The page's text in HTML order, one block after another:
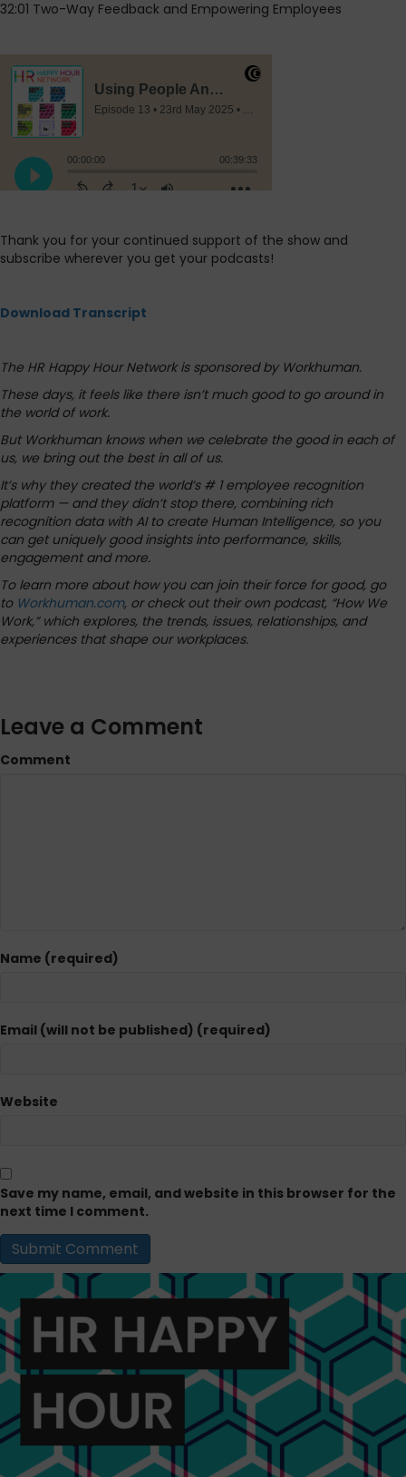
32:01 Two-Way Feedback and Empowering Employees
Thank you for your continued support of the show and
subscribe wherever you get your podcasts!
Download Transcript
The HR Happy Hour Network is sponsored by Workhuman.
These days, it feels like there isn’t much good to go around in
the world of work.
But Workhuman knows when we celebrate the good in each of
us, we bring out the best in all of us.
It’s why they created the world’s # 1 employee recognition
platform — and they didn’t stop there, combining rich
recognition data with AI to create Human Intelligence, so you
can get uniquely good insights into performance, skills,
engagement and more.
To learn more about how you can join their force for good, go
to Workhuman.com, or check out their own podcast, “How We
Work,” which explores, the trends, issues, relationships, and
experiences that shape our workplaces.
Leave a Comment
Comment
Name (required)
Email (will not be published) (required)
Website
Save my name, email, and website in this browser for the
next time I comment.